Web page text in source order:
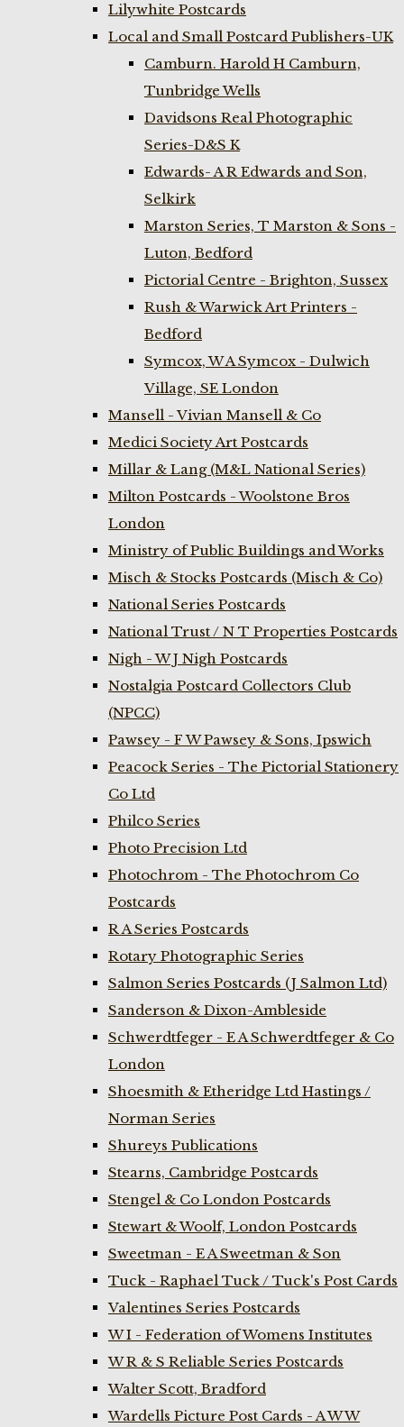
Lilywhite Postcards
Local and Small Postcard Publishers-UK
Camburn. Harold H Camburn,
Tunbridge Wells
Davidsons Real Photographic
Series-D&S K
Edwards- A R Edwards and Son,
Selkirk
Marston Series, T Marston & Sons -
Luton, Bedford
Pictorial Centre - Brighton, Sussex
Rush & Warwick Art Printers -
Bedford
Symcox, W A Symcox - Dulwich
Village, SE London
Mansell - Vivian Mansell & Co
Medici Society Art Postcards
Millar & Lang (M&L National Series)
Milton Postcards - Woolstone Bros
London
Ministry of Public Buildings and Works
Misch & Stocks Postcards (Misch & Co)
National Series Postcards
National Trust / N T Properties Postcards
Nigh - W J Nigh Postcards
Nostalgia Postcard Collectors Club
(NPCC)
Pawsey - F W Pawsey & Sons, Ipswich
Peacock Series - The Pictorial Stationery
Co Ltd
Philco Series
Photo Precision Ltd
Photochrom - The Photochrom Co
Postcards
R A Series Postcards
Rotary Photographic Series
Salmon Series Postcards (J Salmon Ltd)
Sanderson & Dixon-Ambleside
Schwerdtfeger - E A Schwerdtfeger & Co
London
Shoesmith & Etheridge Ltd Hastings /
Norman Series
Shureys Publications
Stearns, Cambridge Postcards
Stengel & Co London Postcards
Stewart & Woolf, London Postcards
Sweetman - E A Sweetman & Son
Tuck - Raphael Tuck / Tuck's Post Cards
Valentines Series Postcards
W I - Federation of Womens Institutes
W R & S Reliable Series Postcards
Walter Scott, Bradford
Wardells Picture Post Cards - A W W